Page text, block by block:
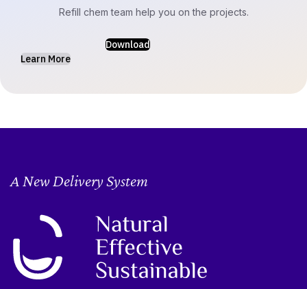
Refill chem team help you on the projects.
Download
Learn More
A New Delivery System